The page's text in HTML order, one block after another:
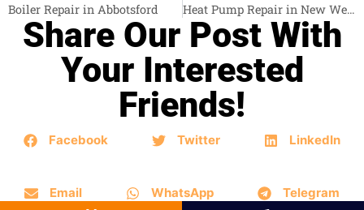
Boiler Repair in Abbotsford Heat Pump Repair in New Westminster
Share Our Post With
Your Interested
Friends!
Facebook Twitter LinkedIn
Email WhatsApp Telegram